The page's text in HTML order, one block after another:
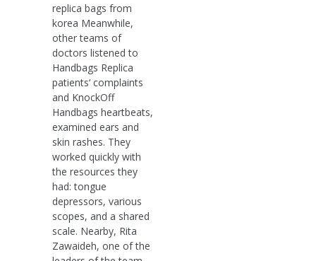
replica bags from
korea Meanwhile,
other teams of
doctors listened to
Handbags Replica
patients‘ complaints
and KnockOff
Handbags heartbeats,
examined ears and
skin rashes. They
worked quickly with
the resources they
had: tongue
depressors, various
scopes, and a shared
scale. Nearby, Rita
Zawaideh, one of the